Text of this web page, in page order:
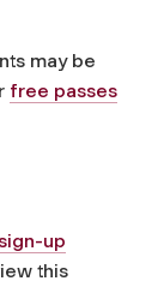
may be
free passes
up
this